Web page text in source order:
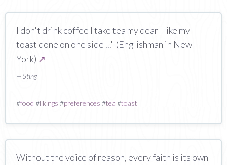
I don't drink coffee I take tea my dear I like my
toast done on one side ..." (Englishman in New
York) ↗
— Sting
#food #likings #preferences #tea #toast
Without the voice of reason, every faith is its own